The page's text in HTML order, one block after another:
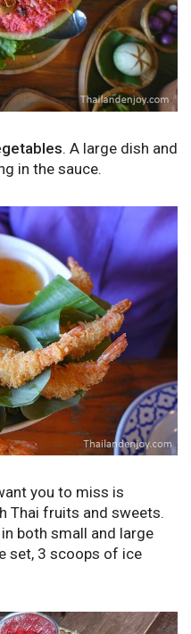
. A large dish and
in the sauce.
you to miss is
Thai fruits and sweets.
both small and large
set, 3 scoops of ice